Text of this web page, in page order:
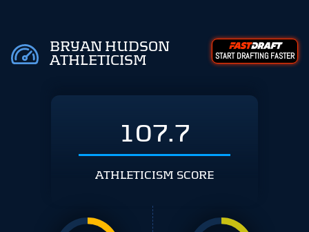
BRYAN HUDSON
ATHLETICISM
START DRAFTING FASTER
107.7
ATHLETICISM SCORE